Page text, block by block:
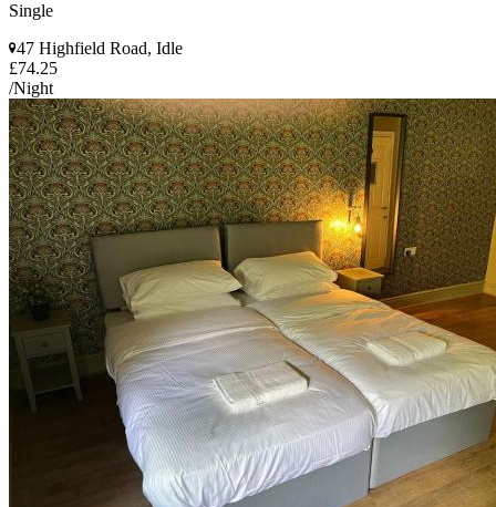
Single
47 Highfield Road, Idle
£74.25
/Night